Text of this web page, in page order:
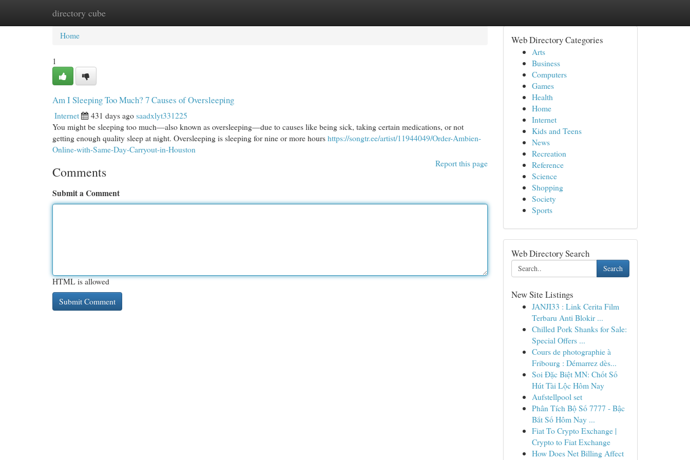
directory cube
Home New Site Listings
Home
1
Am I Sleeping Too Much? 7 Causes of Oversleeping
Internet 431 days agosaadxlyt331225
You might be sleeping too much—also known as oversleeping—due to causes like being sick, taking certain medications, or not
getting enough quality sleep at night. Oversleeping is sleeping for nine or more hourshttps://songtr.ee/artist/11944049/Order-Ambien-
Online-with-Same-Day-Carryout-in-Houston
Report this page
Comments
Submit a Comment
HTML is allowed
Web Directory Categories
Arts
Business
Computers
Games
Health
Home
Internet
Kids and Teens
News
Recreation
Reference
Science
Shopping
Society
Sports
Web Directory Search
Search
New Site Listings
JANJI33 : Link Cerita Film
Terbaru Anti Blokir ...
Chilled Pork Shanks for Sale:
Special Offers ...
Cours de photographie à
Fribourg : Démarrez dès...
Soi Đặc Biệt MN: Chốt Số
Hút Tài Lộc Hôm Nay
Aufstellpool set
Phân Tích Bộ Số 7777 - Bậc
Bắt Số Hôm Nay ...
Fiat To Crypto Exchange |
Crypto to Fiat Exchange
How Does Net Billing Affect